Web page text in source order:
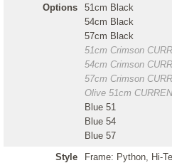
Options
51cm Black
54cm Black
57cm Black
51cm Crimson
54cm Crimson
57cm Crimson
Olive 51cm
Blue 51
Blue 54
Blue 57
Style
Frame: Python, Hi-